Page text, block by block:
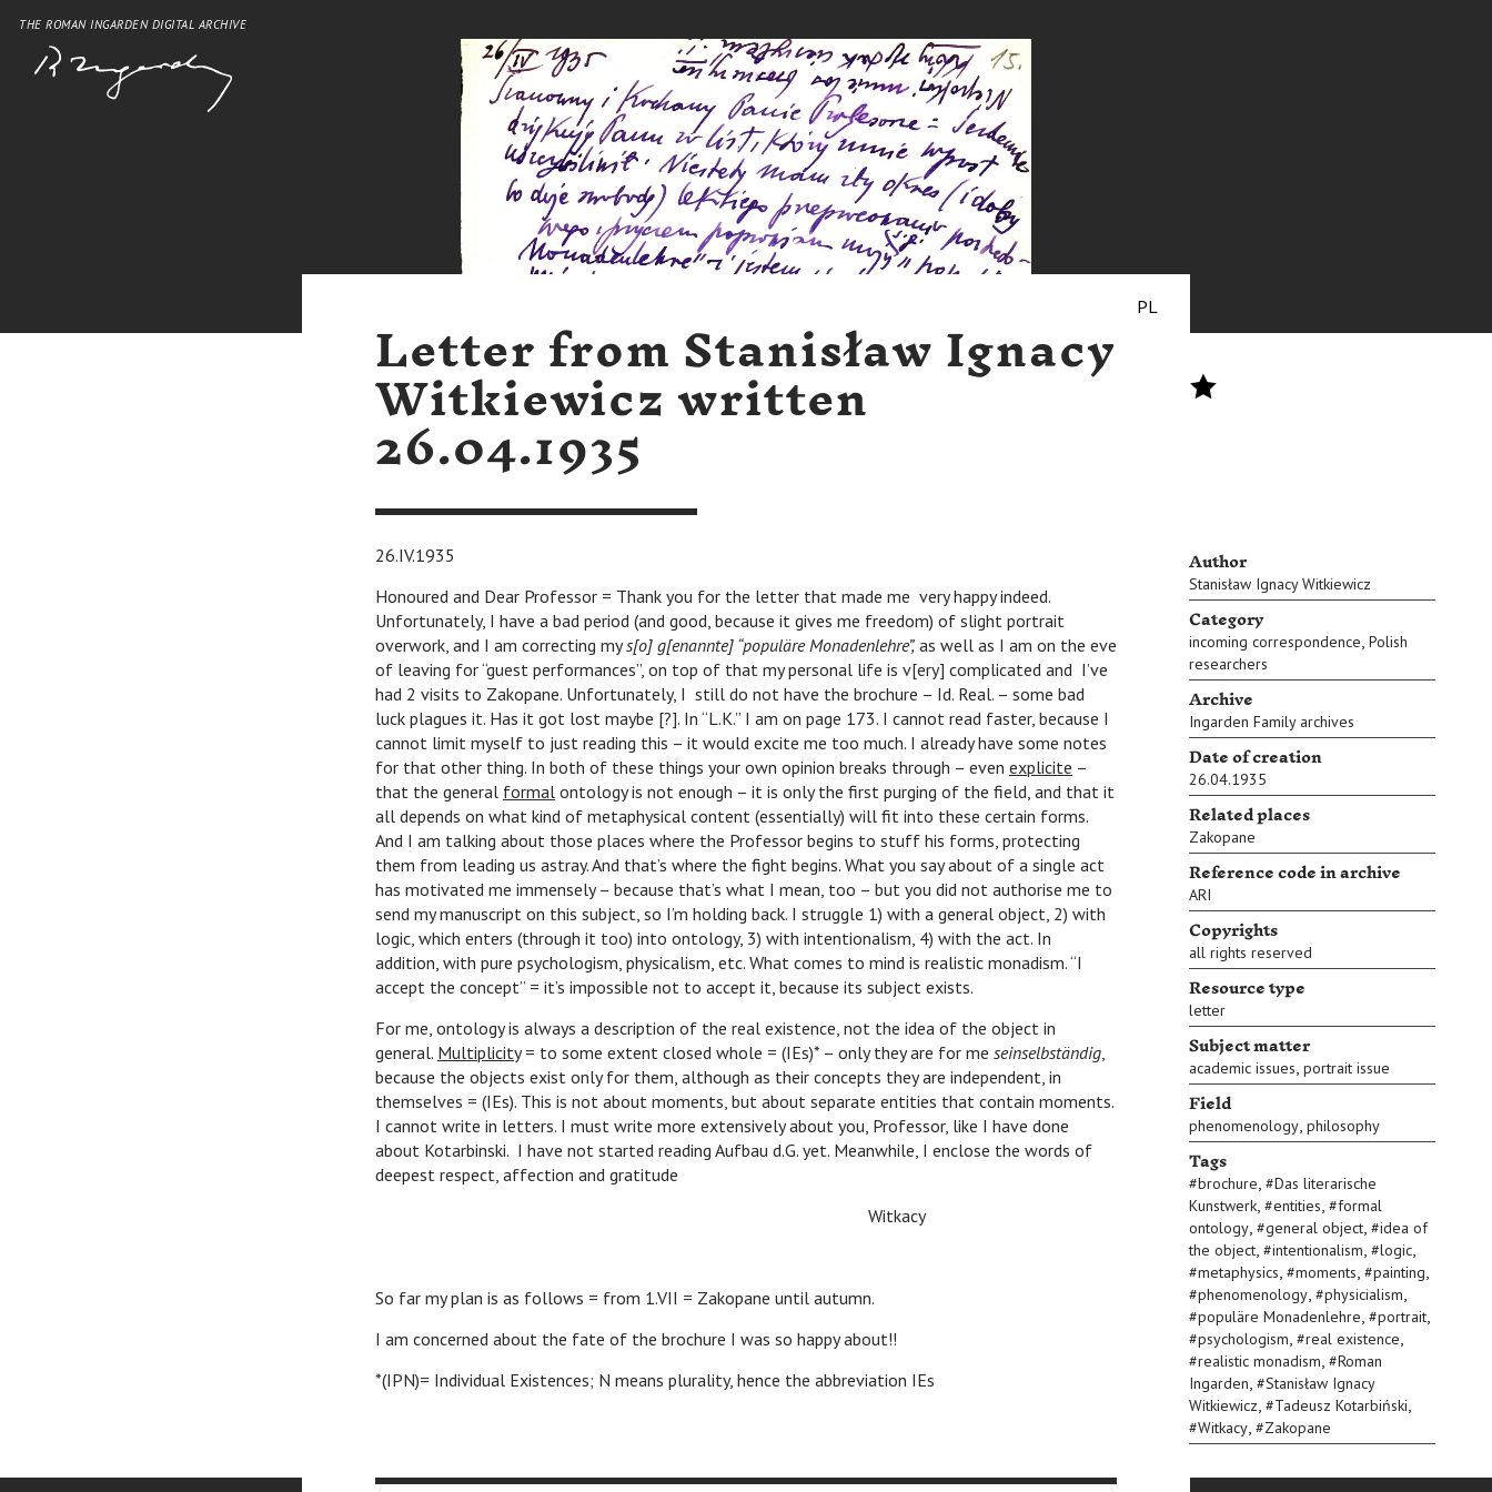
THE ROMAN INGARDEN DIGITAL ARCHIVE
PL
Letter from Stanisław Ignacy
Witkiewicz written
26.04.1935
Author
Stanisław Ignacy Witkiewicz
Category
incoming correspondence, Polish
researchers
Archive
Ingarden Family archives
Date of creation
26.04.1935
Related places
Zakopane
Reference code in archive
ARI
Copyrights
all rights reserved
Resource type
letter
Subject matter
academic issues, portrait issue
Field
phenomenology, philosophy
Tags
#brochure, #Das literarische
Kunstwerk, #entities, #formal
ontology, #general object, #idea of
the object, #intentionalism, #logic,
#metaphysics, #moments, #painting,
#phenomenology, #physicialism,
#populäre Monadenlehre, #portrait,
#psychologism, #real existence,
#realistic monadism, #Roman
Ingarden, #Stanisław Ignacy
Witkiewicz, #Tadeusz Kotarbiński,
#Witkacy, #Zakopane
26.IV.1935
Honoured and Dear Professor = Thank you for the letter that made me very happy indeed.
Unfortunately, I have a bad period (and good, because it gives me freedom) of slight portrait
overwork, and I am correcting mys[o] g[enannte] “populäre Monadenlehre”, as well as I am on the eve
of leaving for “guest performances”, on top of that my personal life is v[ery] complicated and I’ve
had 2 visits to Zakopane. Unfortunately, I still do not have the brochure – Id. Real. – some bad
luck plagues it. Has it got lost maybe [?]. In “L.K.” I am on page 173. I cannot read faster, because I
cannot limit myself to just reading this – it would excite me too much. I already have some notes
for that other thing. In both of these things your own opinion breaks through – even explicite –
that the general formal ontology is not enough – it is only the first purging of the field, and that it
all depends on what kind of metaphysical content (essentially) will fit into these certain forms.
And I am talking about those places where the Professor begins to stuff his forms, protecting
them from leading us astray. And that’s where the fight begins. What you say about of a single act
has motivated me immensely – because that’s what I mean, too – but you did not authorise me to
send my manuscript on this subject, so I’m holding back. I struggle 1) with a general object, 2) with
logic, which enters (through it too) into ontology, 3) with intentionalism, 4) with the act. In
addition, with pure psychologism, physicalism, etc. What comes to mind is realistic monadism. “I
accept the concept” = it’s impossible not to accept it, because its subject exists.
For me, ontology is always a description of the real existence, not the idea of the object in
general. Multiplicity= to some extent closed whole = (IEs)* – only they are for me seinselbständig,
because the objects exist only for them, although as their concepts they are independent, in
themselves = (IEs). This is not about moments, but about separate entities that contain moments.
I cannot write in letters. I must write more extensively about you, Professor, like I have done
about Kotarbinski. I have not started reading Aufbau d.G. yet. Meanwhile, I enclose the words of
deepest respect, affection and gratitude
Witkacy
So far my plan is as follows = from 1.VII = Zakopane until autumn.
I am concerned about the fate of the brochure I was so happy about!!
*(IPN)= Individual Existences; N means plurality, hence the abbreviation IEs